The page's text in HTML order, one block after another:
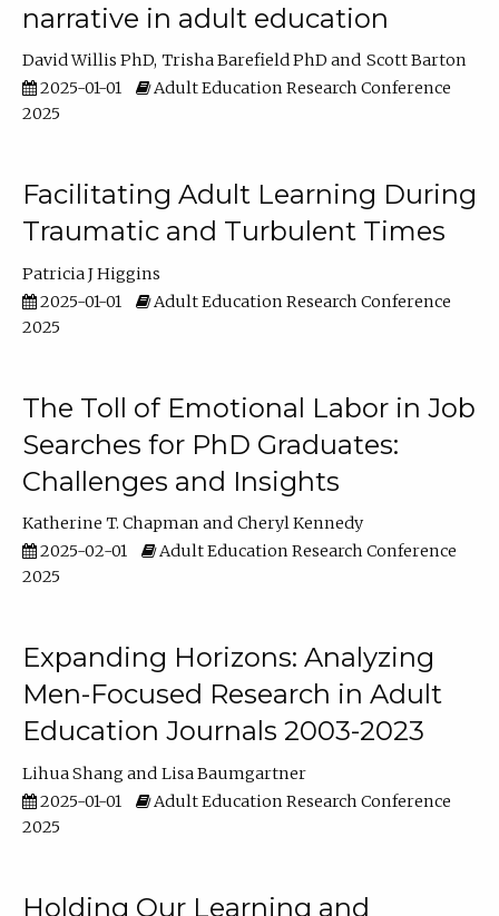
narrative in adult education
David Willis PhD Trisha Barefield PhD
Scott Barton
2025-01-01
Adult Education Research Conference
2025
Facilitating Adult Learning During
Traumatic and Turbulent Times
Patricia J Higgins
2025-01-01
Adult Education Research Conference
2025
The Toll of Emotional Labor in Job
Searches for PhD Graduates:
Challenges and Insights
Katherine T. Chapman
Cheryl Kennedy
2025-02-01
Adult Education Research Conference
2025
Expanding Horizons: Analyzing
Men-Focused Research in Adult
Education Journals 2003-2023
Lihua Shang
Lisa Baumgartner
2025-01-01
Adult Education Research Conference
2025
Holding Our Learning and